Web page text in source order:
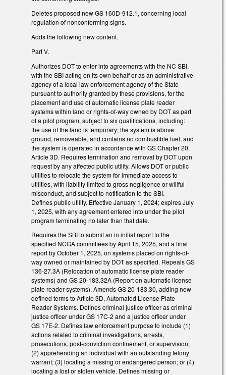
Deletes proposed new GS 160D-912.1, concerning local
regulation of nonconforming signs.
Adds the following new content.
Part V.
Authorizes DOT to enter into agreements with the NC SBI,
with the SBI acting on its own behalf or as an administrative
agency of a local law enforcement agency of the State
pursuant to authority granted by these provisions, for the
placement and use of automatic license plate reader
systems within land or rights-of-way owned by DOT as part
of a pilot program, subject to six qualifications, including:
the use of the land is temporary; the system is above
ground, removeable, and contains no combustible fuel; and
the system is operated in accordance with GS Chapter 20,
Article 3D. Requires termination and removal by DOT upon
request by any affected public utility. Allows DOT or public
utilities to relocate the system for immediate access to
utilities, with liability limited to gross negligence or willful
misconduct, and subject to notification to the SBI.
Defines public utility. Effective January 1, 2024; expires July
1, 2025, with any agreement entered into under the pilot
program terminating no later than that date.
Requires the SBI to submit an in initial report to the
specified NCGA committees by April 15, 2025, and a final
report by October 1, 2025, on systems placed on rights-of-
way owned or maintained by DOT as specified. Repeals GS
136-27.3A (Relocation of automatic license plate reader
systems) and GS 20-183.32A (Report on automatic license
plate reader systems). Amends GS 20-183.30, adding new
defined terms to Article 3D, Automated License Plate
Reader Systems. Defines criminal justice officer as criminal
justice officer under GS 17C-2 and a justice officer under
GS 17E-2. Defines law enforcement purpose to include (1)
actions related to criminal investigations, arrests,
prosecutions, post-conviction confinement, or supervision;
(2) apprehending an individual with an outstanding felony
warrant; (3) locating a missing or endangered person; or (4)
locating a lost or stolen vehicle. Defines missing or